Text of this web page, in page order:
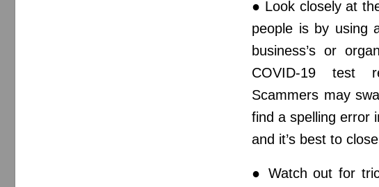
● Look closely at
people is by using
business’s or
COVID-19 test
Scammers may
find a spelling error
and it’s best to
● Watch out for